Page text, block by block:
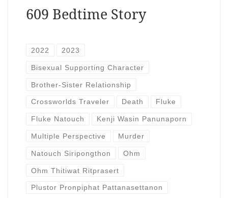
609 Bedtime Story
2022 2023
Bisexual Supporting Character
Brother-Sister Relationship
Crossworlds Traveler Death Fluke
Fluke Natouch Kenji Wasin Panunaporn
Multiple Perspective Murder
Natouch Siripongthon Ohm
Ohm Thitiwat Ritprasert
Plustor Pronpiphat Pattanasettanon